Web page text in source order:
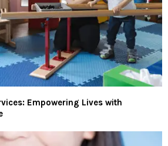
Empowering Lives with